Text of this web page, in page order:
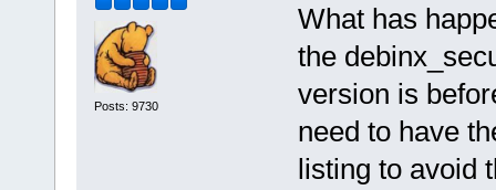
Posts: 9730
What has
the
version is
need to have
listing to avoid